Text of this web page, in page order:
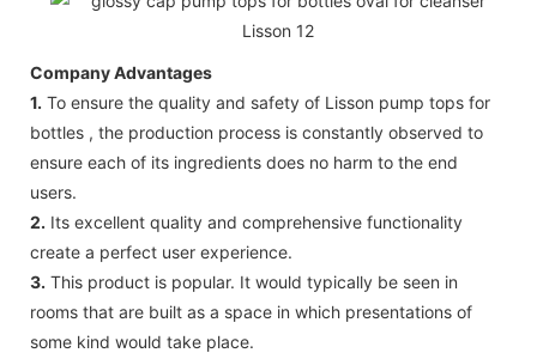
Company Advantages
1. To ensure the quality and safety of Lisson pump tops for
bottles , the production process is constantly observed to
ensure each of its ingredients does no harm to the end
users.
2. Its excellent quality and comprehensive functionality
create a perfect user experience.
3. This product is popular. It would typically be seen in
rooms that are built as a space in which presentations of
some kind would take place.